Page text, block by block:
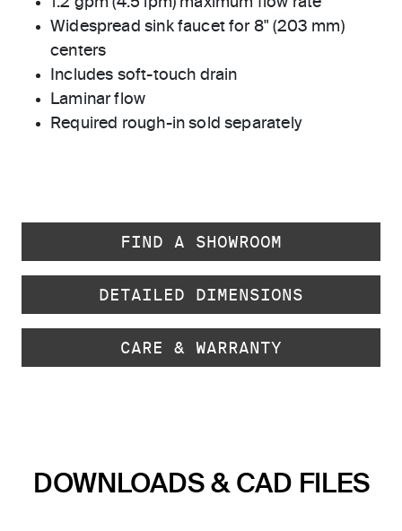
Widespread sink faucet for 8" (203 mm)
centers
Includes soft-touch drain
Laminar flow
Required rough-in sold separately
FIND A SHOWROOM
DETAILED DIMENSIONS
CARE & WARRANTY
DOWNLOADS & CAD FILES